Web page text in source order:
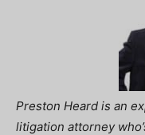
Preston Heard is an
litigation attorney